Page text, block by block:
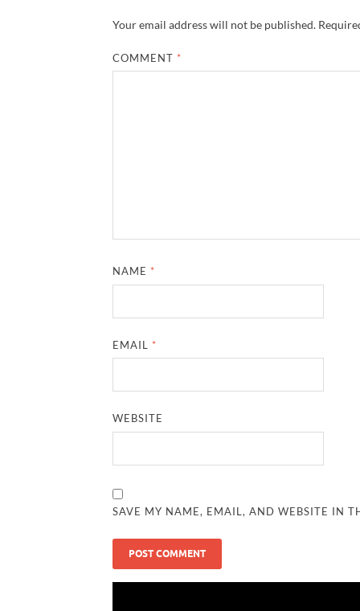
Your email address will not be published.
COMMENT *
NAME *
EMAIL *
WEBSITE
SAVE MY NAME, EMAIL, AND WEBSITE IN